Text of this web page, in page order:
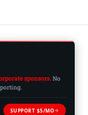
sponsors.No
SUPPORT $5/MO